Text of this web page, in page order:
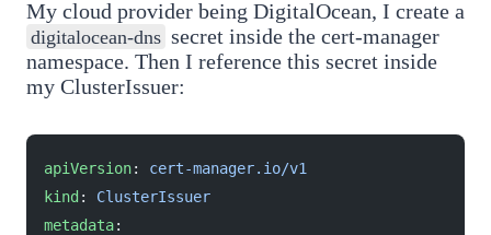
My cloud provider being DigitalOcean, I create a
digitalocean-dns secret inside the cert-manager
namespace. Then I reference this secret inside
my ClusterIssuer:
apiVersion: cert-manager.io/v1
kind : ClusterIssuer
metadata: